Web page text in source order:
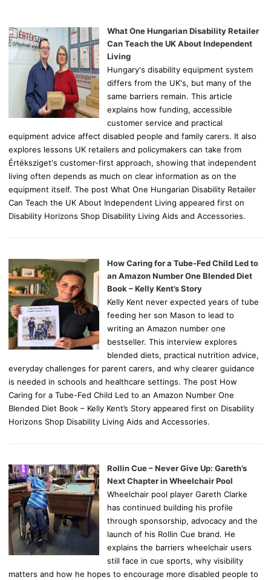
o
r
What One Hungarian Disability Retailer
Can Teach the UK About Independent
Living
Hungary's disability equipment system
differs from the UK's, but many of the
same barriers remain. This article
explains how funding, accessible
customer service and practical
equipment advice affect disabled people and family carers. It also
explores lessons UK retailers and policymakers can take from
Értéksziget's customer-first approach, showing that independent
living often depends as much on clear information as on the
equipment itself. The post What One Hungarian Disability Retailer
Can Teach the UK About Independent Living appeared first on
Disability Horizons Shop Disability Living Aids and Accessories.
How Caring for a Tube-Fed Child Led to
an Amazon Number One Blended Diet
Book – Kelly Kent’s Story
Kelly Kent never expected years of tube
feeding her son Mason to lead to
writing an Amazon number one
bestseller. This interview explores
blended diets, practical nutrition advice,
everyday challenges for parent carers, and why clearer guidance
is needed in schools and healthcare settings. The post How
Caring for a Tube-Fed Child Led to an Amazon Number One
Blended Diet Book – Kelly Kent’s Story appeared first on Disability
Horizons Shop Disability Living Aids and Accessories.
Rollin Cue – Never Give Up: Gareth’s
Next Chapter in Wheelchair Pool
Wheelchair pool player Gareth Clarke
has continued building his profile
through sponsorship, advocacy and the
launch of his Rollin Cue brand. He
explains the barriers wheelchair users
still face in cue sports, why visibility
matters and how he hopes to encourage more disabled people to